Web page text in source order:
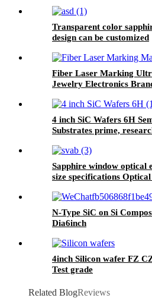
Transparent color
design can be customized
Fiber Laser Marking
Jewelry Electronics
4 inch SiC Wafers 6H
Substrates prime,
Sapphire window optical
size specifications
N-Type SiC on Si
Dia6inch
4inch Silicon wafer FZ
Test grade
Related BlogReviews